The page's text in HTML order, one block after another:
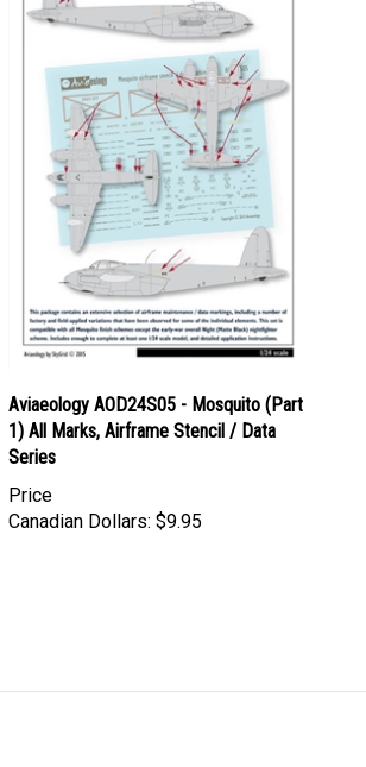
Aviaeology AOD24S05 - Mosquito (Part
1) All Marks, Airframe Stencil / Data
Series
Price
Canadian Dollars: $9.95